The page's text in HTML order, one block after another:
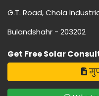
G.T. Road, Chola
Bulandshahr - 203202
Get Free Solar